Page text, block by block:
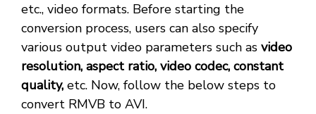
etc., video formats. Before starting the
conversion process, users can also specify
various output video parameters such as video
resolution, aspect ratio, video codec, constant
quality, etc. Now, follow the below steps to
convert RMVB to AVI.